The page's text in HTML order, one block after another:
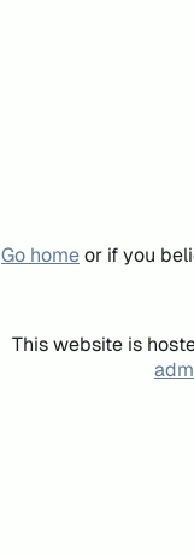
Go homeor if you
This website is